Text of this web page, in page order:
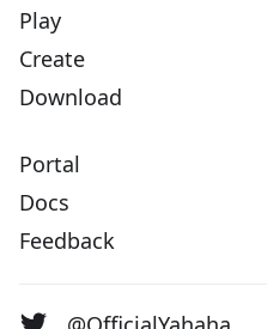
Play
Create
Download
Portal
Docs
Feedback